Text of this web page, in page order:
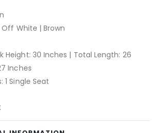
White | Brown
Height: 30 Inches | Total Length: 26
Inches
1 Single Seat